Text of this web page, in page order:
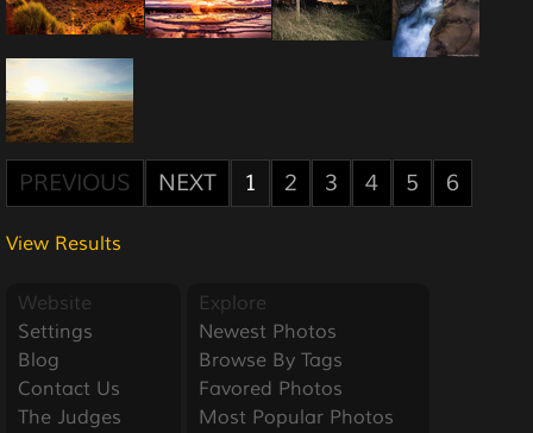
PREVIOUS NEXT 1 2 3 4 5 6
View Results
Website
Settings
Blog
Contact Us
The Judges
Explore
Newest Photos
Browse By Tags
Favored Photos
Most Popular Photos